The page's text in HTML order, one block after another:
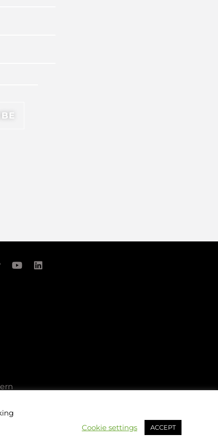
Cookie settings
ACCEPT